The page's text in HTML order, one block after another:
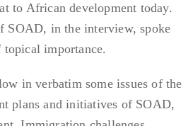
to African development today.
SOAD, in the interview, spoke
topical importance.
in verbatim some issues of the
plans and initiatives of SOAD,